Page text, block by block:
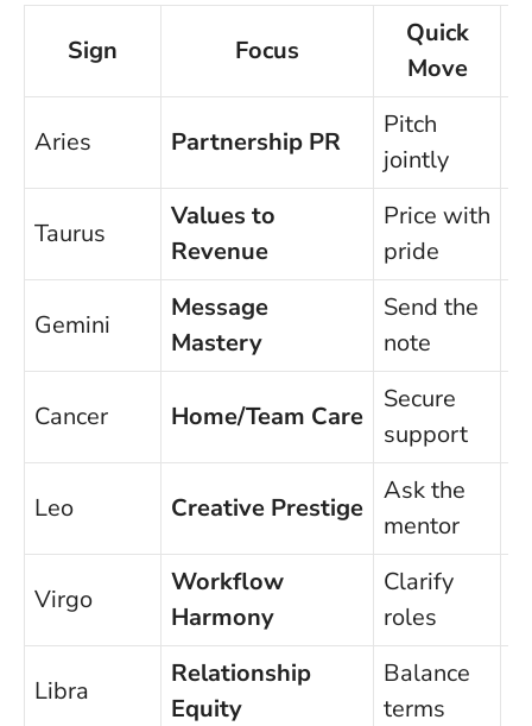
Sign Focus
Quick
Move
Aries Partnership PR
Pitch
jointly
Taurus
Values to
Revenue
Price with
pride
Gemini
Message
Mastery
Send the
note
Cancer Home/Team Care
Secure
support
Leo Creative Prestige
Ask the
mentor
Virgo
Workflow
Harmony
Clarify
roles
Libra
Relationship
Equity
Balance
terms